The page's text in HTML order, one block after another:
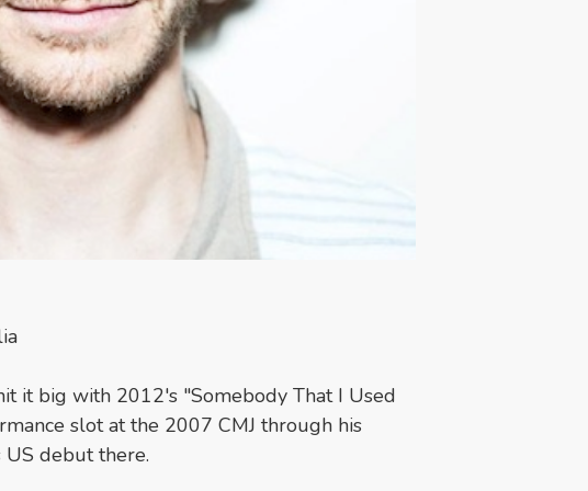
it big with 2012's "Somebody That I Used
slot at the 2007 CMJ through his
US debut there.